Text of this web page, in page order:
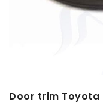
Door trim Toyota